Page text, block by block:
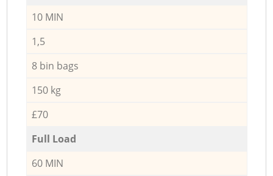
10 MIN
1,5
8 bin bags
150 kg
£70
Full Load
60 MIN